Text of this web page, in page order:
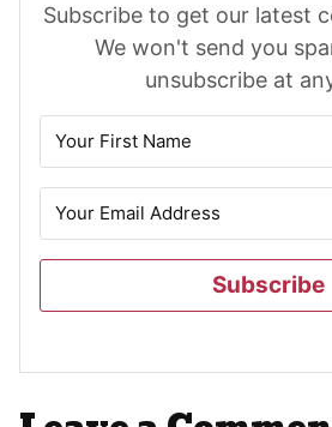
Subscribe to get our latest
We won't send you
unsubscribe at
Subscribe